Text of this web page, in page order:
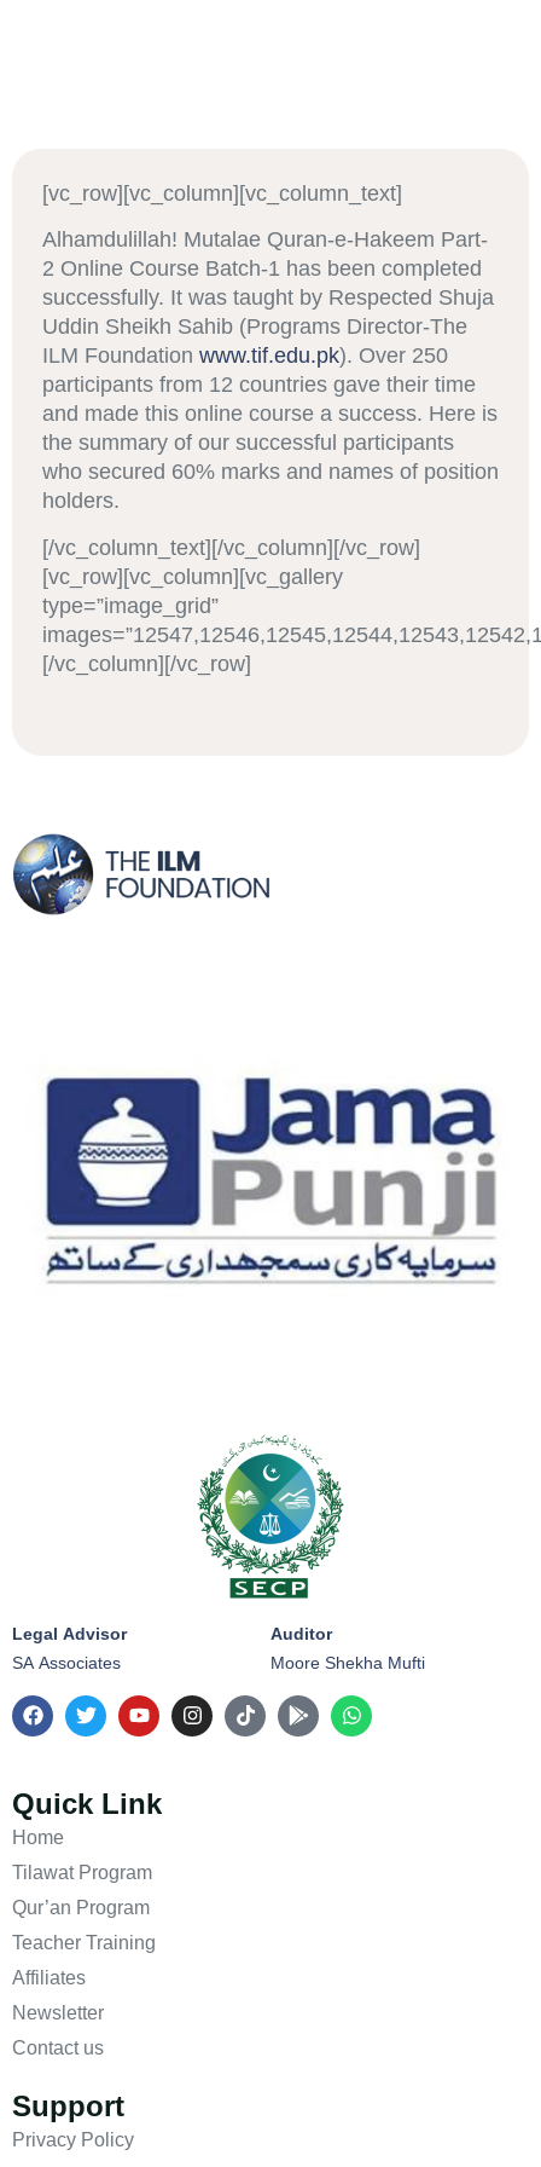
[vc_row][vc_column][vc_column_text]
Alhamdulillah! Mutalae Quran-e-Hakeem Part-
2 Online Course Batch-1 has been completed
successfully. It was taught by Respected Shuja
Uddin Sheikh Sahib (Programs Director-The
ILM Foundation www.tif.edu.pk). Over 250
participants from 12 countries gave their time
and made this online course a success. Here is
the summary of our successful participants
who secured 60% marks and names of position
holders.
[/vc_column_text][/vc_column][/vc_row]
[vc_row][vc_column][vc_gallery
type=”image_grid”
[/vc_column][/vc_row]
Legal Advisor
SA Associates
Auditor
Moore Shekha Mufti
Quick Link
Home
Tilawat Program
Qur’an Program
Teacher Training
Affiliates
Newsletter
Contact us
Support
Privacy Policy